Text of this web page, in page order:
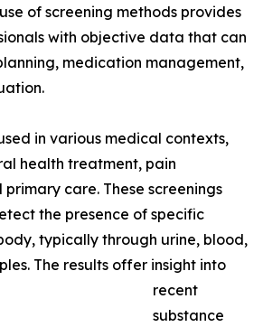
of screening methods provides
with objective data that can
medication management,
in various medical contexts,
health treatment, pain
care. These screenings
the presence of specific
typically through urine, blood,
The results offer insight into
recent
substance